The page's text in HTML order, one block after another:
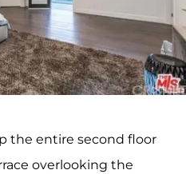
the entire second floor
overlooking the